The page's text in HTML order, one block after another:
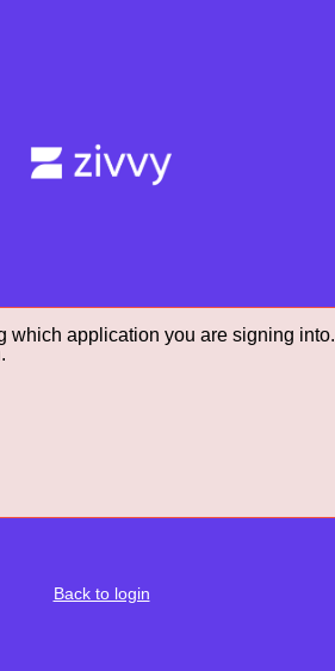
which application you are signing
Back to login